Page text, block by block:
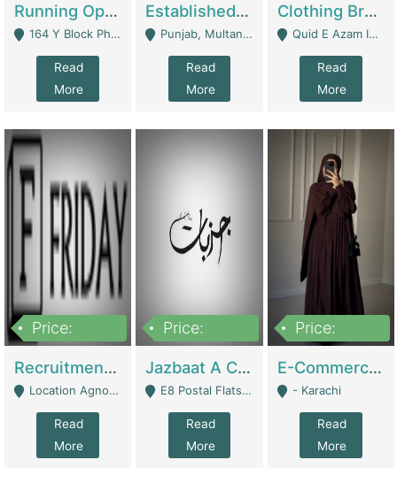
Running Optical Business For Sale In Lahore | Healthcare Businesses
164 Y Block Phase 3 DHA - Lahore
Read
More
Established Fashion & Apparel Business For Sale – NextWearPK | E-Commerce Platforms
Punjab, Multan - Multan
Read
More
Clothing Brand Frunchise Opportunity In All Big Cities Of Pakistan | Clothing / Shoes
Quid E Azam Industrial State Kotlakhpat Lahore. - Lahore
Read
More
Price:
Recruitment Agency + HR Tech Business For Sale (thefridayhr.com) | Business Services
Location Agnostic - Can Be Resumed From Any City In Pakistan. - Islamabad
Read
More
Price:
Jazbaat A Clothing Brand Based On Music. | Clothing / Shoes
E8 Postal Flats Edward Road Lahore - Lahore
Read
More
Price:
E-Commerce Retail Women's Abaya And Clothing Brand | Clothing / Shoes
- Karachi
Read
More